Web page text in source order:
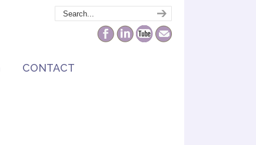
CONTACT